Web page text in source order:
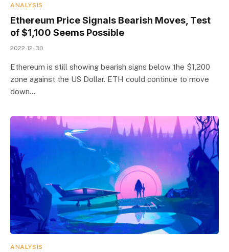
ANALYSIS
Ethereum Price Signals Bearish Moves, Test
of $1,100 Seems Possible
2022-12-30
Ethereum is still showing bearish signs below the $1,200
zone against the US Dollar. ETH could continue to move
down…
ANALYSIS